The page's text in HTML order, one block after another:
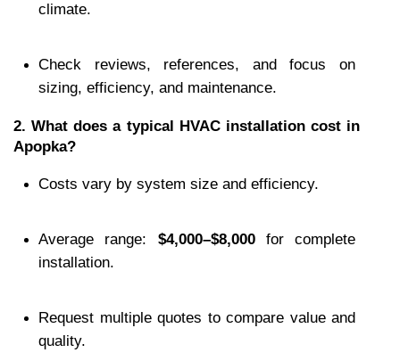
climate.
Check reviews, references, and focus on
sizing, efficiency, and maintenance.
2. What does a typical HVAC installation cost in
Apopka?
Costs vary by system size and efficiency.
Average range: $4,000–$8,000 for complete
installation.
Request multiple quotes to compare value and
quality.